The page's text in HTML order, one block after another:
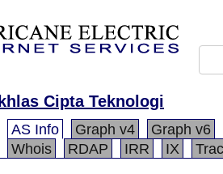
Cipta Teknologi
AS Info Graph v4
Graph v6
Whois
RDAP IRR IX